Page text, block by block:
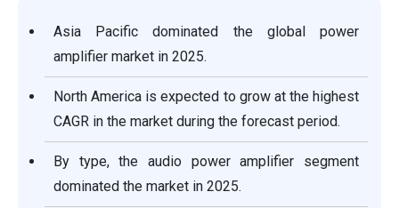
Asia Pacific dominated the global power
amplifier market in 2025.
North America is expected to grow at the highest
CAGR in the market during the forecast period.
By type, the audio power amplifier segment
dominated the market in 2025.